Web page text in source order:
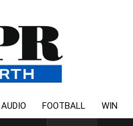
AUDIO FOOTBALL WIN